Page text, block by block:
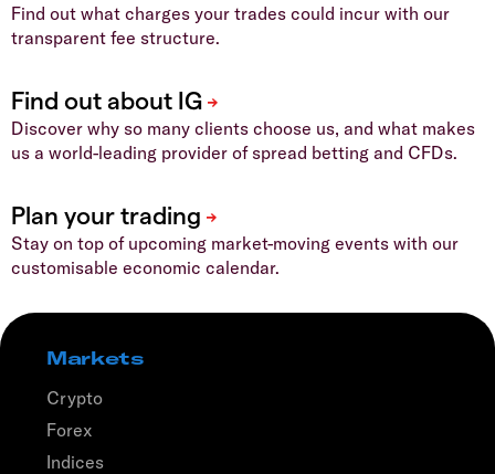
Find out what charges your trades could incur with our
transparent fee structure.
Discover why so many clients choose us, and what makes
us a world-leading provider of spread betting and CFDs.
Stay on top of upcoming market-moving events with our
customisable economic calendar.
Markets
Crypto
Forex
Indices